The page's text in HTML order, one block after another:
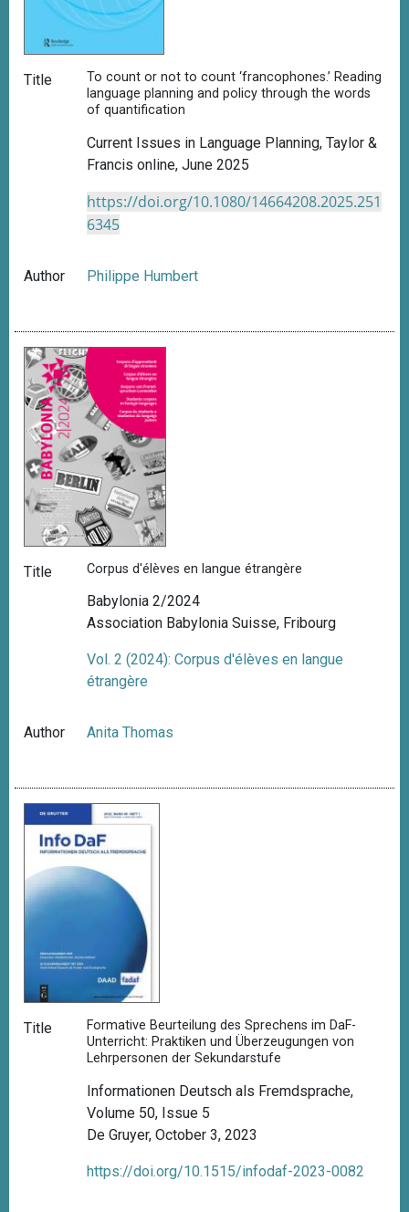
Title
To count or not to count ‘francophones.’ Reading
language planning and policy through the words
of quantification
Current Issues in Language Planning, Taylor &
Francis online, June 2025
https://doi.org/10.1080/14664208.2025.251
6345
Author Philippe Humbert
Title Corpus d'élèves en langue étrangère
Babylonia 2/2024
Association Babylonia Suisse, Fribourg
Vol. 2 (2024): Corpus d'élèves en langue
étrangère
Author Anita Thomas
Title
Formative Beurteilung des Sprechens im DaF-
Unterricht: Praktiken und Überzeugungen von
Lehrpersonen der Sekundarstufe
Informationen Deutsch als Fremdsprache,
Volume 50, Issue 5
De Gruyer, October 3, 2023
https://doi.org/10.1515/infodaf-2023-0082